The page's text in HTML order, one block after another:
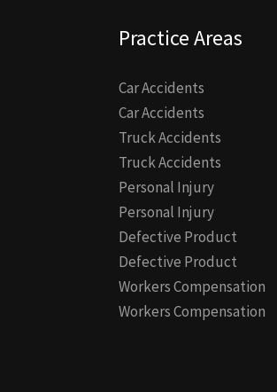
Practice Areas
Car Accidents
Car Accidents
Truck Accidents
Truck Accidents
Personal Injury
Personal Injury
Defective Product
Defective Product
Workers Compensation
Workers Compensation